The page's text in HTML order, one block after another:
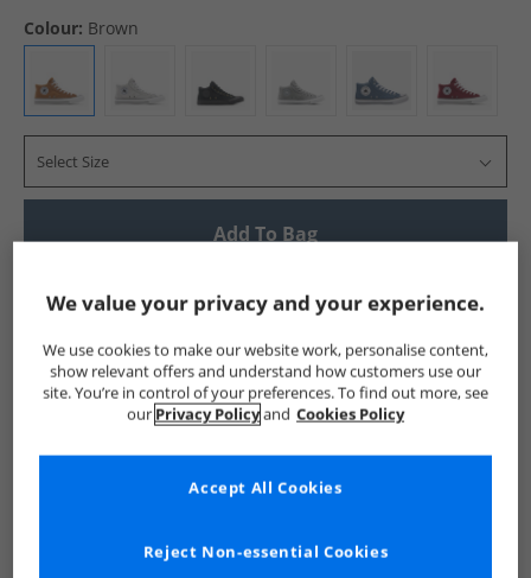
Colour: Brown
Select Size
Add To Bag
Show me more:
Converse Trainers Converse Trainers
We value your privacy and your experience.
We use cookies to make our website work, personalise content,
show relevant offers and understand how customers use our
site. You’re in control of your preferences. To find out more, see
our Privacy Policyand Cookies Policy
Reject Non-essential Cookies
Accept All Cookies